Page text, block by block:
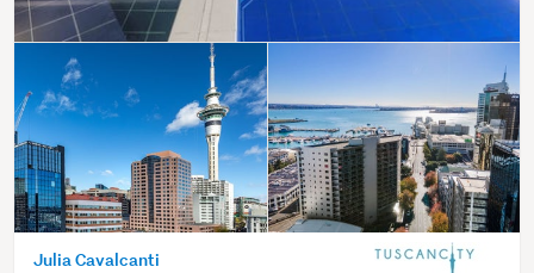
Julia Cavalcanti